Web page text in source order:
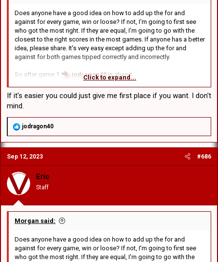
GCRV4 points
Edward2 points
Not really fair is it? Another way is to add up the score for all 4. So in
that case:
jodragon40 missed by a total of 43 points
GCRVmissed by a total of 45
BDCmissed by a 51
Then again, literally everyone got 3 of 4 so maybe it's better to just
Does anyone have a good idea on how to add up the for and
against for every game, win or loose? If not, I'm going to first see
who got the most right. If they are equal, I'm going to go with the
closest to the right scores in the most games. If anyone has a better
idea, please share. It's very easy except adding up the for and
against for both games tipped correctly and incorrectly.
So after game 1 jodragon40 is ahead.
After game 3
GCRVwins
After game 4
So it's out of those 4:
jodragon40
Edwardwas -4 after game 2
GCRVwas -2 after game 3
BDCwas right for game 4
Going to trial a new scoring system: First place gets 8 points,
second gets 4 points, 3rd gets 2
So:
BDC 8 points
Edward 2 points
Not really fair is it? Another way is to add up the score for all 4. So in
Click to expand...
If it's easier you could just give me first place if you want. I don't
mind.
R
a
c
t
i
o
n
s
:
jodragon40
Sep 12, 2023 #686
Eric
Staff
Morgan said:
Does anyone have a good idea on how to add up the for and
against for every game, win or loose? If not, I'm going to first see
who got the most right. If they are equal, I'm going to go with the